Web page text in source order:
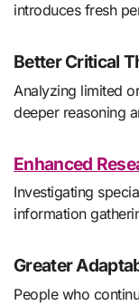
introduces fresh
Better Critical
Analyzing limited
deeper reasoning
Enhanced
Investigating
information
Greater
People who